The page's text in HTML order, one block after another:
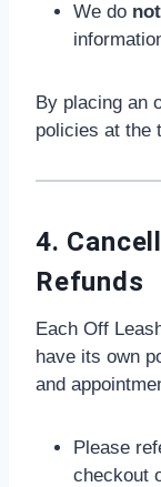
We do not
By placing an
policies at the
4.
Refunds
Each Off
have its own
and
Please
checkout